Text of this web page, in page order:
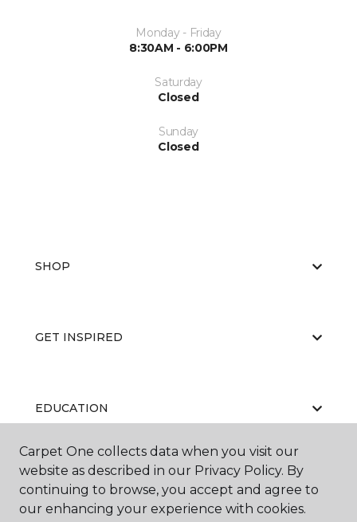
Monday - Friday
8:30AM - 6:00PM
Saturday
Closed
Sunday
Closed
SHOP
GET INSPIRED
EDUCATION
ABOUT US
Carpet One collects data when you visit our
website as described in our Privacy Policy. By
continuing to browse, you accept and agree to
our enhancing your experience with cookies.